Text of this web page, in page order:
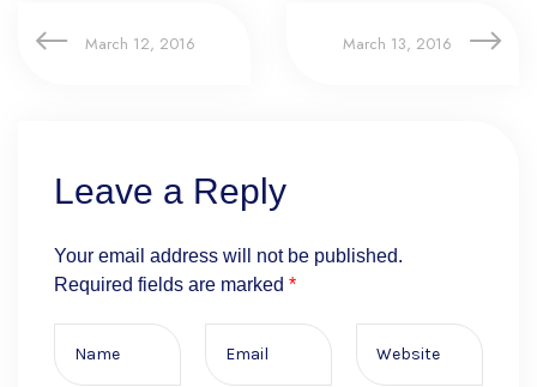
March 12, 2016 March 13, 2016
Leave a Reply
Your email address will not be published.
Required fields are marked *